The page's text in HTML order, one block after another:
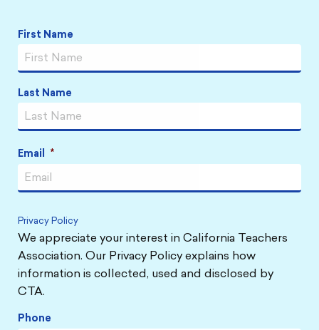
Name *
First Name
Last Name
Email *
Privacy Policy
We appreciate your interest in California Teachers
Association. Our Privacy Policy explains how
information is collected, used and disclosed by
CTA.
Phone